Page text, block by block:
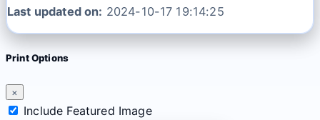
Last updated on: 2024-10-17 19:14:25
Print Options
×
Include Featured Image